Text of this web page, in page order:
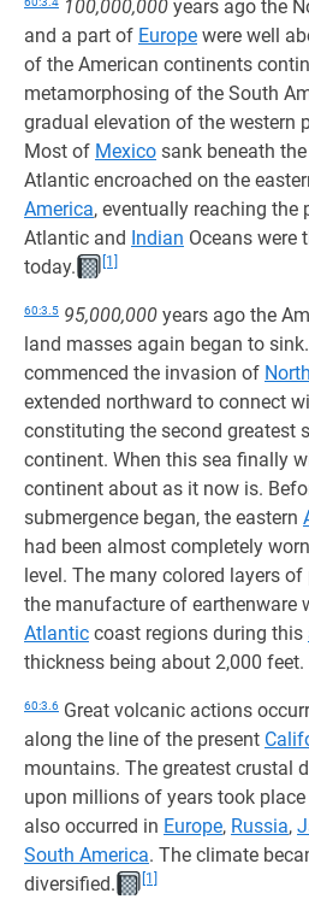
100,000,000 years ago the
and a part of Europe were well
of the American continents
metamorphosing of the South
gradual elevation of the western
Most of Mexico sank beneath
Atlantic encroached on the
America, eventually reaching the
Atlantic and Indian Oceans were
today.
[1]
60:3.5 95,000,000 years ago the
land masses again began to
commenced the invasion of
extended northward to connect
constituting the second greatest
continent. When this sea finally
continent about as it now is.
submergence began, the eastern
had been almost completely
level. The many colored layers of
the manufacture of earthenware
Atlantic coast regions during this
thickness being about 2,000 feet.
60:3.6 Great volcanic actions
along the line of the present
mountains. The greatest crustal
upon millions of years took place
also occurred in Europe, Russia,
South America. The climate
diversified.
[1]